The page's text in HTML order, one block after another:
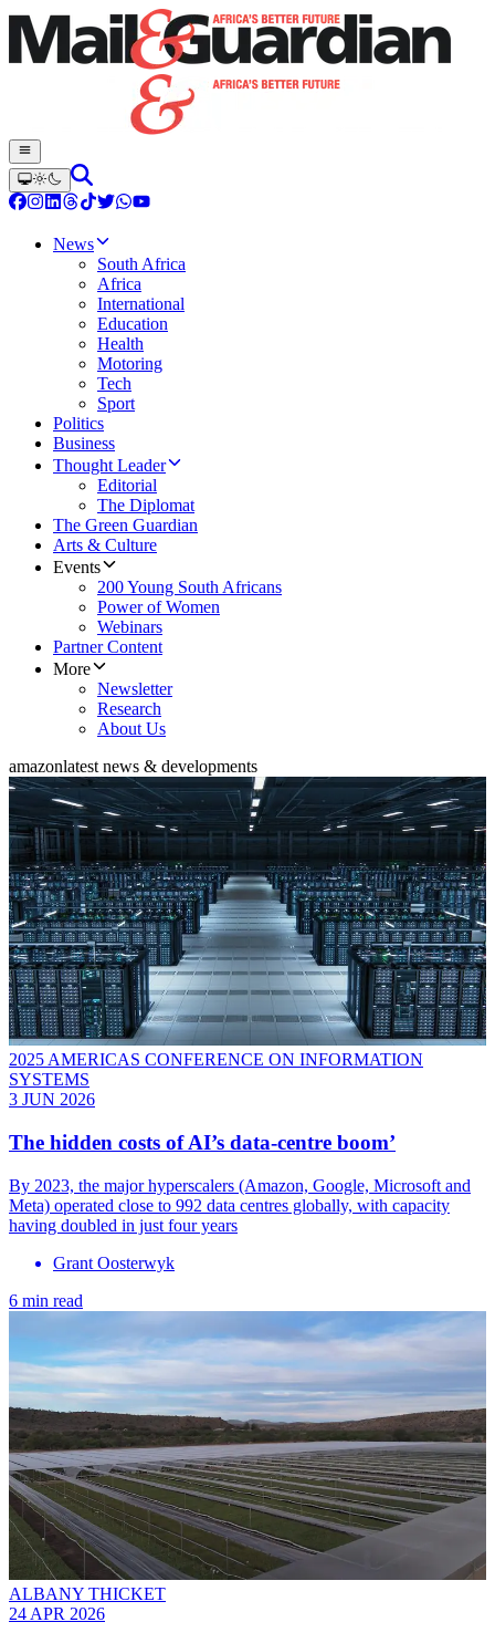
News
South Africa
Africa
International
Education
Health
Motoring
Tech
Sport
Politics
Business
Thought Leader
Editorial
The Diplomat
The Green Guardian
Arts & Culture
Events
200 Young South Africans
Power of Women
Webinars
Partner Content
More
Newsletter
Research
About Us
amazonlatest news & developments
2025 AMERICAS CONFERENCE ON INFORMATION
SYSTEMS
3 JUN 2026
The hidden costs of AI’s data-centre boom’
By 2023, the major hyperscalers (Amazon, Google, Microsoft and
Meta) operated close to 992 data centres globally, with capacity
having doubled in just four years
Grant Oosterwyk
6 min read
ALBANY THICKET
24 APR 2026